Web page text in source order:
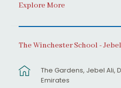
Explore More
The Winchester School -
The Gardens, Jebel Ali,
Emirates